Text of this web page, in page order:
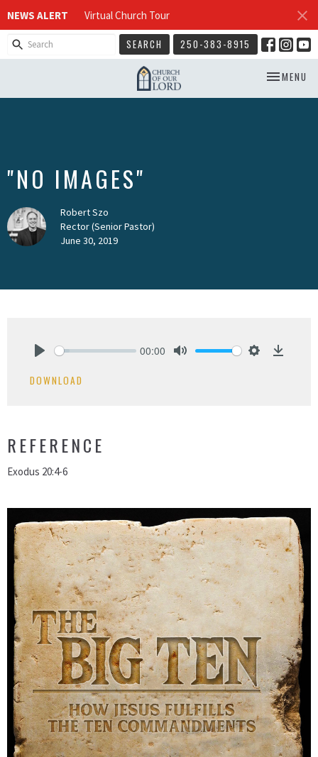
NEWS ALERT Virtual Church Tour
SEARCH 250-383-8915
TOGGLE
MENU
"NO IMAGES"
Robert Szo
Rector (Senior Pastor)
June 30, 2019
00:00
DOWNLOAD
REFERENCE
Exodus 20:4-6